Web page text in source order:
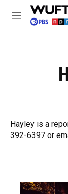
Skip to main
M
Hayley is a
392-6397 or